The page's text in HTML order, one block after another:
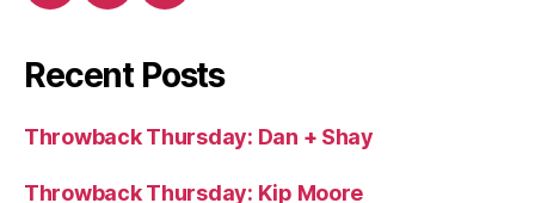
Recent Posts
Throwback Thursday: Dan + Shay
Throwback Thursday: Kip Moore